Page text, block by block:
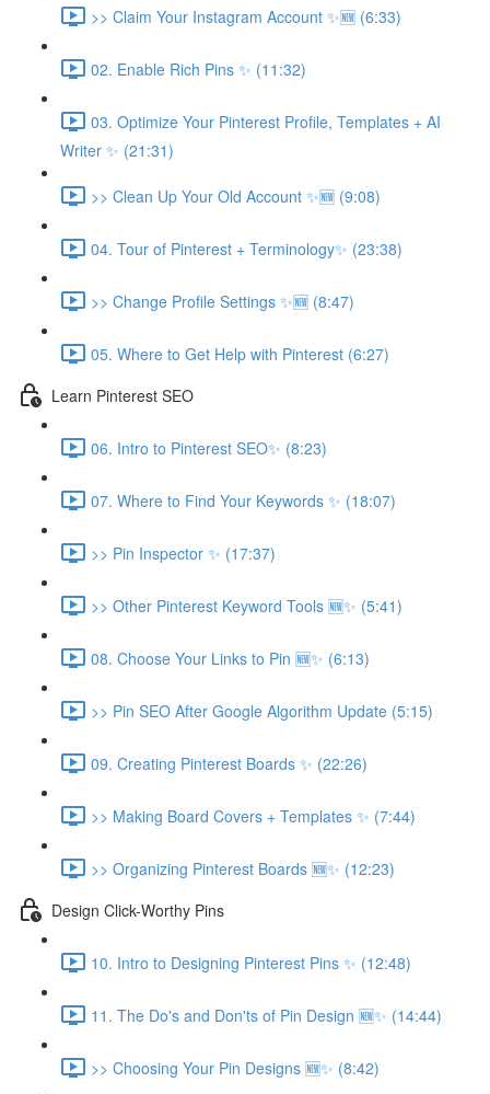
>> Claim Your Instagram Account ✨🆕 (6:33)
02. Enable Rich Pins ✨ (11:32)
03. Optimize Your Pinterest Profile, Templates + AI
Writer ✨ (21:31)
>> Clean Up Your Old Account ✨🆕 (9:08)
04. Tour of Pinterest + Terminology✨ (23:38)
>> Change Profile Settings ✨🆕 (8:47)
05. Where to Get Help with Pinterest (6:27)
Learn Pinterest SEO
06. Intro to Pinterest SEO✨ (8:23)
07. Where to Find Your Keywords ✨ (18:07)
>> Pin Inspector ✨ (17:37)
>> Other Pinterest Keyword Tools 🆕✨ (5:41)
08. Choose Your Links to Pin 🆕✨ (6:13)
>> Pin SEO After Google Algorithm Update (5:15)
09. Creating Pinterest Boards ✨ (22:26)
>> Making Board Covers + Templates ✨ (7:44)
>> Organizing Pinterest Boards 🆕✨ (12:23)
Design Click-Worthy Pins
10. Intro to Designing Pinterest Pins ✨ (12:48)
11. The Do's and Don'ts of Pin Design 🆕✨ (14:44)
>> Choosing Your Pin Designs 🆕✨ (8:42)